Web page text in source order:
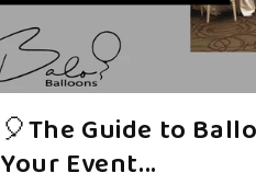
🎈The Guide to
Your Event...